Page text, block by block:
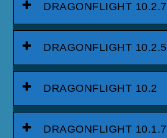
DRAGONFLIGHT 10.2.7
DRAGONFLIGHT 10.2.5
DRAGONFLIGHT 10.2
DRAGONFLIGHT 10.1.7